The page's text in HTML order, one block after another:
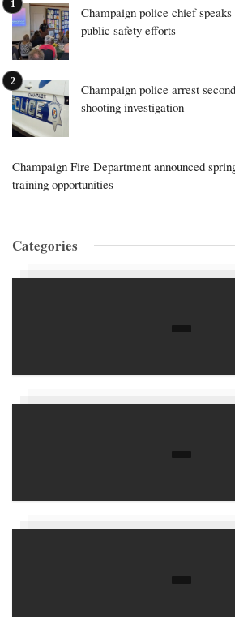
Champaign police chief
public safety efforts
Champaign police arrest
shooting investigation
Champaign Fire Department announced
training opportunities
Categories